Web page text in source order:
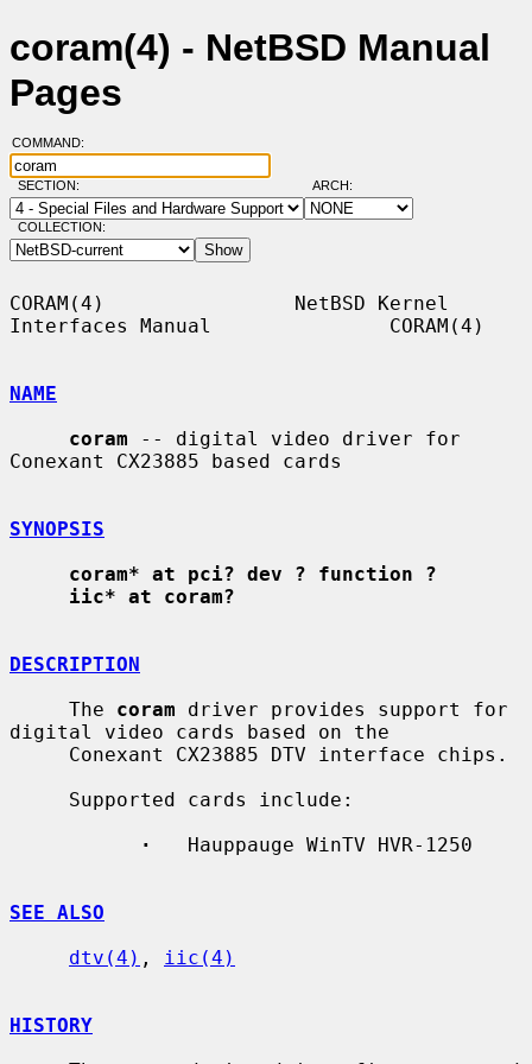
coram(4) - NetBSD Manual
Pages
COMMAND:
SECTION: ARCH:
COLLECTION:
CORAM(4)                NetBSD Kernel
Interfaces Manual               CORAM(4)
NAME
coram -- digital video driver for
Conexant CX23885 based cards
SYNOPSIS
coram* at pci? dev ? function ?
iic* at coram?
DESCRIPTION
     The
coram driver provides support for
digital video cards based on the
·
   Hauppauge WinTV HVR-1250
SEE ALSO
dtv(4) , iic(4)
HISTORY